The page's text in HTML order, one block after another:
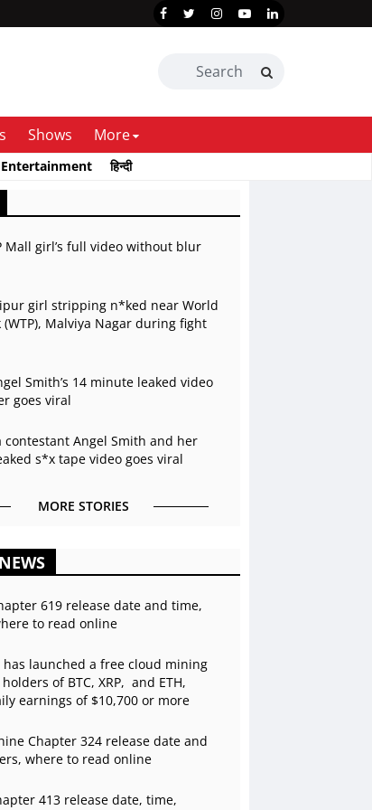
Shows More
Entertainment हिन्दी
Mall girl’s full video without blur
girl stripping n*ked near World
(WTP), Malviya Nagar during fight
Smith’s 14 minute leaked video
goes viral
contestant Angel Smith and her
s*x tape video goes viral
MORE STORIES
619 release date and time,
to read online
has launched a free cloud mining
of BTC, XRP, and ETH,
earnings of $10,700 or more
Chapter 324 release date and
where to read online
413 release date, time,